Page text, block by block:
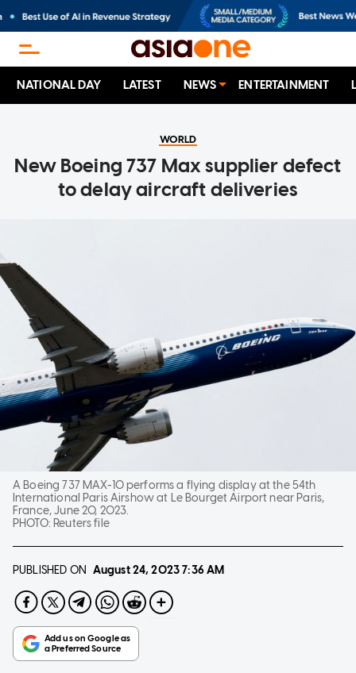
NATIONAL DAY LATEST NEWS ENTERTAINMENT
WORLD
New Boeing 737 Max supplier defect
to delay aircraft deliveries
A Boeing 737 MAX-10 performs a flying display at the 54th
International Paris Airshow at Le Bourget Airport near Paris,
France, June 20, 2023.
PHOTO: Reuters file
PUBLISHED ON August 24, 20237:36 AM